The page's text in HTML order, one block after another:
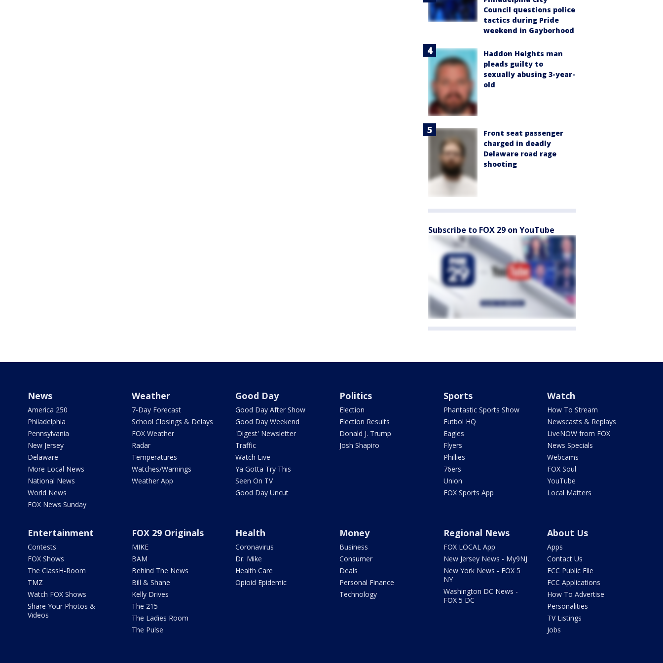
Council questions police
tactics during Pride
weekend in Gayborhood
Haddon Heights man
pleads guilty to
sexually abusing 3-year-
old
Front seat passenger
charged in deadly
Delaware road rage
shooting
Subscribe to FOX 29 on YouTube
News
America 250
Philadelphia
Pennsylvania
New Jersey
Delaware
More Local News
National News
World News
FOX News Sunday
Weather
7-Day Forecast
School Closings & Delays
FOX Weather
Radar
Temperatures
Watches/Warnings
Weather App
Good Day
Good Day After Show
Good Day Weekend
'Digest' Newsletter
Traffic
Watch Live
Ya Gotta Try This
Seen On TV
Good Day Uncut
Politics
Election
Election Results
Donald J. Trump
Josh Shapiro
Sports
Phantastic Sports Show
Futbol HQ
Eagles
Flyers
Phillies
76ers
Union
FOX Sports App
Watch
How To Stream
Newscasts & Replays
LiveNOW from FOX
News Specials
Webcams
FOX Soul
YouTube
Local Matters
Entertainment
Contests
FOX Shows
The ClassH-Room
TMZ
Watch FOX Shows
Share Your Photos &
Videos
FOX 29 Originals
MIKE
BAM
Behind The News
Bill & Shane
Kelly Drives
The 215
The Ladies Room
The Pulse
Health
Coronavirus
Dr. Mike
Health Care
Opioid Epidemic
Money
Business
Consumer
Deals
Personal Finance
Technology
Regional News
FOX LOCAL App
New Jersey News - My9NJ
New York News - FOX 5
NY
Washington DC News -
FOX 5 DC
About Us
Apps
Contact Us
FCC Public File
FCC Applications
How To Advertise
Personalities
TV Listings
Jobs